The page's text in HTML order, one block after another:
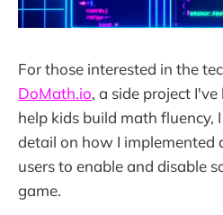
For those interested in the
DoMath.io, a side project
help kids build math fluency,
detail on how I implemented
users to enable and disable
game.